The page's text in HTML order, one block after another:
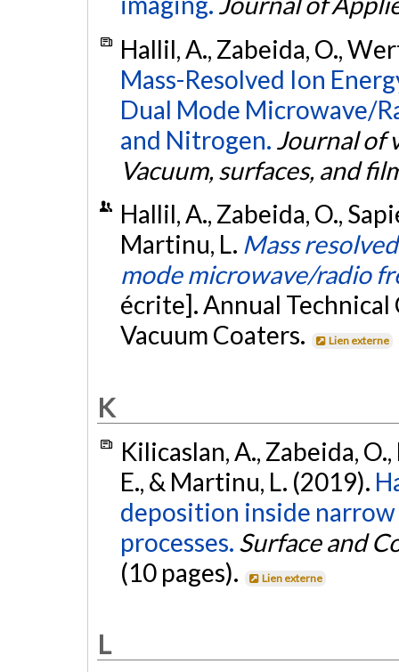
Hallil, A., Zabeida, O.,
Mass-Resolved Ion
Dual Mode Microwave/
and Nitrogen. Journal of
Vacuum, surfaces, and
Hallil, A., Zabeida, O.,
Martinu, L. Mass
mode microwave/radio
écrite]. Annual
Vacuum Coaters.
Lien externe
K
Kilicaslan, A., Zabeida,
E., & Martinu, L. (2019).
deposition inside narrow
processes. Surface and
(10 pages).
Lien externe
L